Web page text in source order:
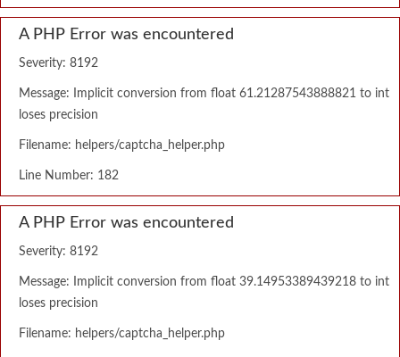
A PHP Error was encountered
Severity: 8192
Message: Implicit conversion from float 61.21287543888821 to int
loses precision
Filename: helpers/captcha_helper.php
Line Number: 182
A PHP Error was encountered
Severity: 8192
Message: Implicit conversion from float 39.14953389439218 to int
loses precision
Filename: helpers/captcha_helper.php